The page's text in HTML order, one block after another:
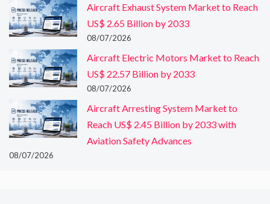
Aircraft Exhaust System Market to Reach
US$ 2.65 Billion by 2033
08/07/2026
Aircraft Electric Motors Market to Reach
US$ 22.57 Billion by 2033
08/07/2026
Aircraft Arresting System Market to
Reach US$ 2.45 Billion by 2033 with
Aviation Safety Advances
08/07/2026